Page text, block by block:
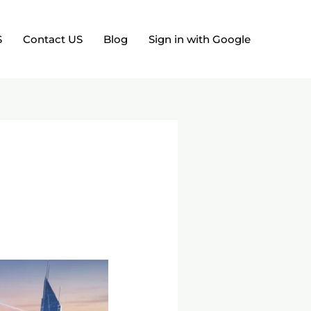
Contact US Blog Sign in with Google